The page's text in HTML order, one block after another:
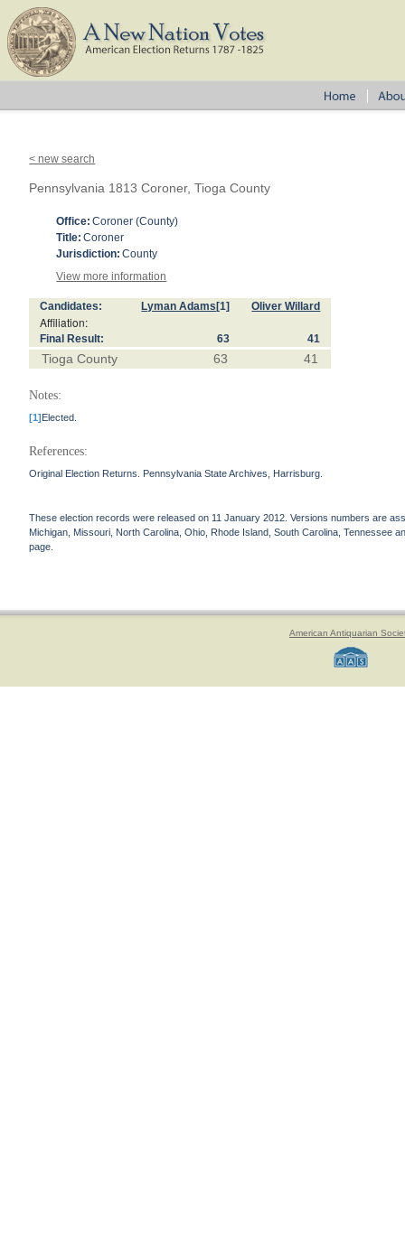
< new search
Pennsylvania 1813 Coroner, Tioga County
Office: Coroner (County)
Title: Coroner
Jurisdiction: County
View more information
Candidates: Lyman Adams [1] Oliver Willard
Affiliation:
Final Result: 63 41
Tioga County 63 41
Notes:
[1]Elected.
References:
Original Election Returns. Pennsylvania State Archives, Harrisburg.
These election records were released on 11 January 2012. Versions numbers are
Michigan, Missouri, North Carolina, Ohio, Rhode Island, South Carolina, Tennessee
page.
American Antiquarian